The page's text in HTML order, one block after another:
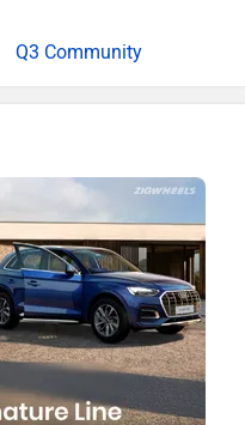
Q3 Community